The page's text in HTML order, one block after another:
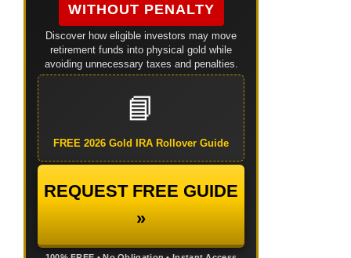
WITHOUT PENALTY
Discover how eligible investors may move
retirement funds into physical gold while
avoiding unnecessary taxes and penalties.
📘
FREE 2026 Gold IRA Rollover Guide
REQUEST FREE GUIDE
»